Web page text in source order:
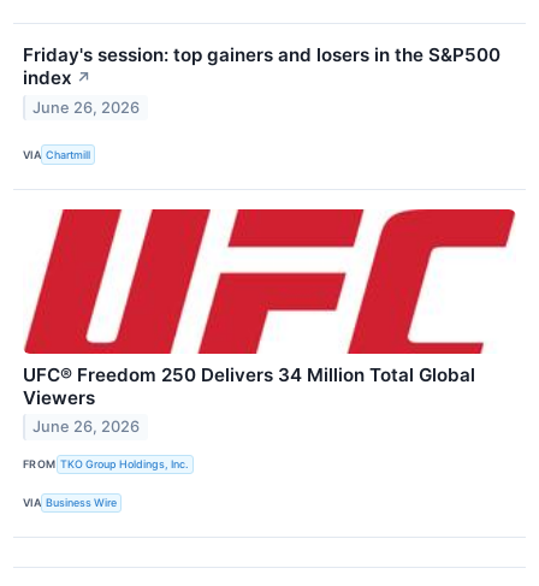
Friday's session: top gainers and losers in the S&P500
index ↗
June 26, 2026
VIA Chartmill
UFC® Freedom 250 Delivers 34 Million Total Global
Viewers
June 26, 2026
FROM TKO Group Holdings, Inc.
VIA Business Wire